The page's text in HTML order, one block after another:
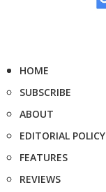
HOME
SUBSCRIBE
ABOUT
EDITORIAL POLICY
FEATURES
REVIEWS